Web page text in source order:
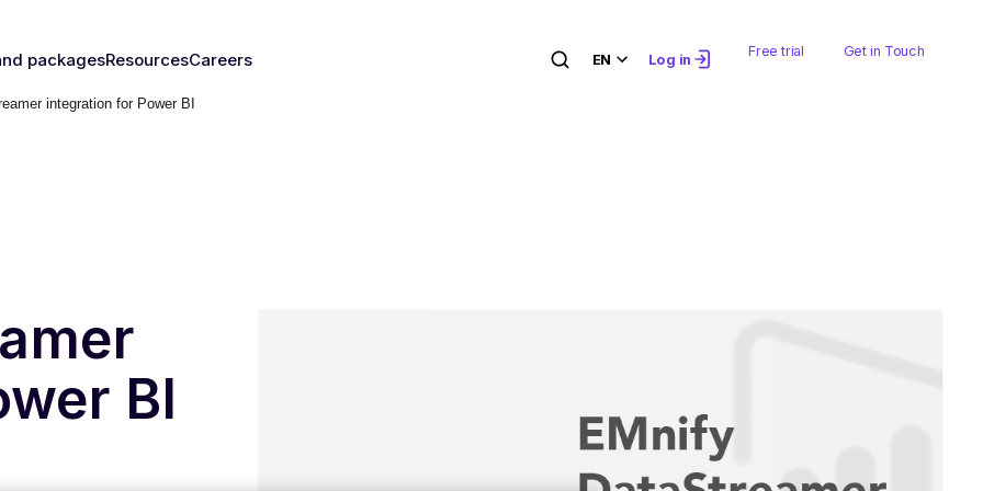
packagesResourcesCareers EN Log in Free trial Get in Touch
integration for Power BI
BI